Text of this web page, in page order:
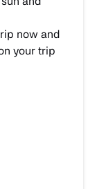
now and
your trip